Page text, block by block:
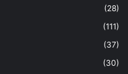
(28)
(111)
(37)
(30)